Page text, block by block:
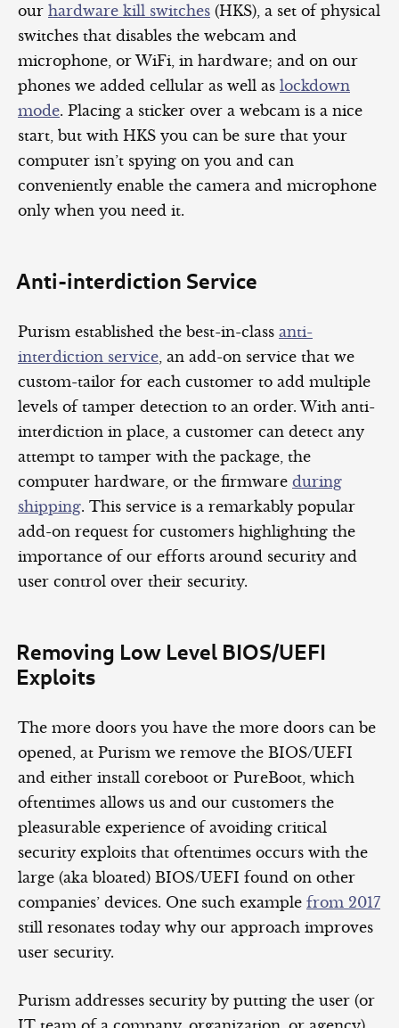
our hardware kill switches (HKS), a set of physical
switches that disables the webcam and
microphone, or WiFi, in hardware; and on our
phones we added cellular as well as lockdown
mode. Placing a sticker over a webcam is a nice
start, but with HKS you can be sure that your
computer isn’t spying on you and can
conveniently enable the camera and microphone
only when you need it.
Anti-interdiction Service
Purism established the best-in-class anti-
interdiction service, an add-on service that we
custom-tailor for each customer to add multiple
levels of tamper detection to an order. With anti-
interdiction in place, a customer can detect any
attempt to tamper with the package, the
computer hardware, or the firmware during
shipping. This service is a remarkably popular
add-on request for customers highlighting the
importance of our efforts around security and
user control over their security.
Removing Low Level BIOS/UEFI
Exploits
The more doors you have the more doors can be
opened, at Purism we remove the BIOS/UEFI
and either install coreboot or PureBoot, which
oftentimes allows us and our customers the
pleasurable experience of avoiding critical
security exploits that oftentimes occurs with the
large (aka bloated) BIOS/UEFI found on other
companies’ devices. One such example from 2017
still resonates today why our approach improves
user security.
Purism addresses security by putting the user (or